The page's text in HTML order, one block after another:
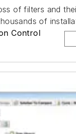
of filters and
of
Control